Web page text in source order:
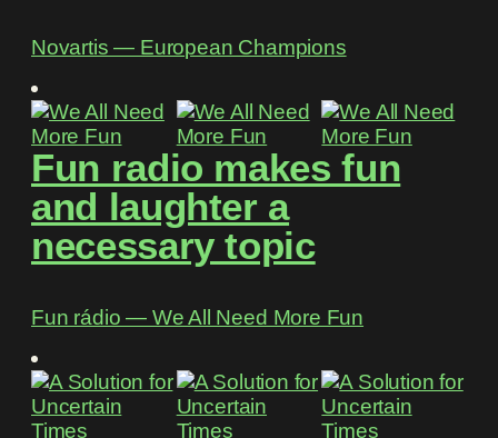
Novartis ― European Champions
Fun radio makes fun
and laughter a
necessary topic
Fun rádio ― We All Need More Fun